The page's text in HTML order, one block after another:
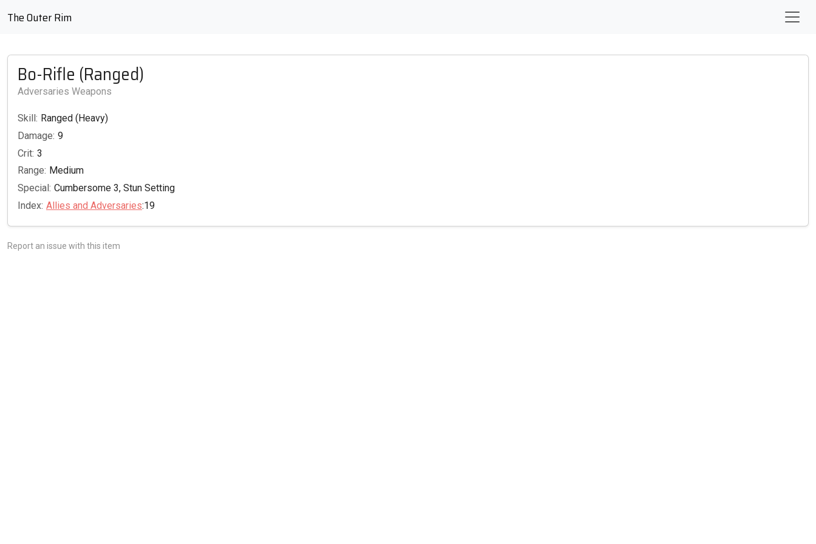
The Outer Rim
Bo-Rifle (Ranged)
Adversaries Weapons
Skill: Ranged (Heavy)
Damage: 9
Crit: 3
Range: Medium
Special: Cumbersome 3, Stun Setting
Index: Allies and Adversaries:19
Report an issue with this item